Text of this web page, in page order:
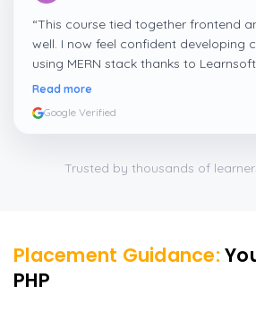
“This course tied together frontend
well. I now feel confident developing
using MERN stack thanks to
Read more
Google Verified
Trusted by thousands of
Placement Guidance:
PHP